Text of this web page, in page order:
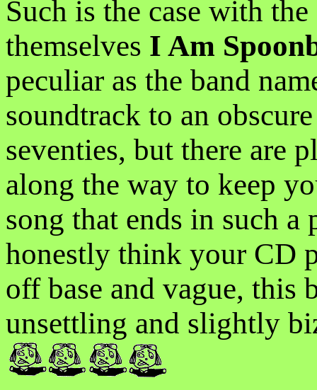
Such is the case with
themselves I Am
peculiar as the band
soundtrack to an
seventies, but there are
along the way to keep
song that ends in such
honestly think your CD
off base and vague, this
unsettling and slightly